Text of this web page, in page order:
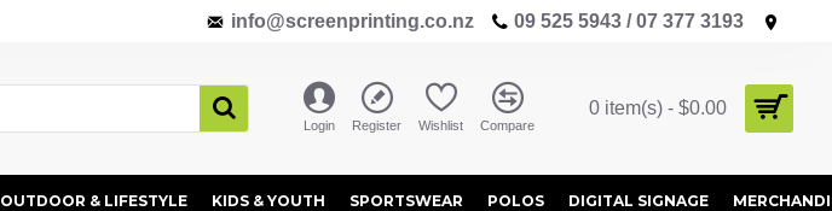
info@screenprinting.co.nz 09 525 5943 / 07 377 3193
Login Register Wishlist Compare
0 item(s) - $0.00
OUTDOOR & LIFESTYLE KIDS & YOUTH SPORTSWEAR POLOS DIGITAL SIGNAGE